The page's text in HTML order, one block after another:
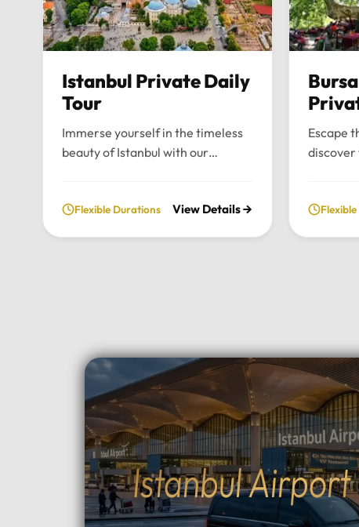
Istanbul Private Daily
Tour
Immerse yourself in the timeless
beauty of Istanbul with our
exploration of the city’s most
luxury vehicle: Mercedes-Benz
Vito, S-Class, Royal Sprinter, or
standard Sprinter, and even bus
options for larger
groups.Professional, multilingual
drivers (English and Arabic
speaking) who provide expert
local guidance and comfort
throughout your journey.Fully
Flexible Durations View Details
Escape
discover
From
and
Pick-up
hotel in
luxury
Vito,
seater
between
minute
Istanbul